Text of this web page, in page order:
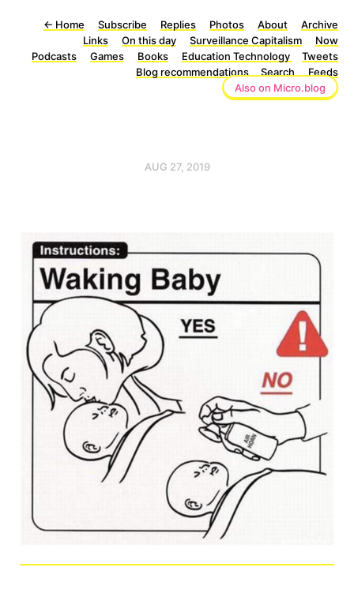
← Home Subscribe Replies Photos About
Archive
Links
On this day Surveillance Capitalism
Now
Podcasts
Games Books Education Technology
Tweets
Blog recommendations
Search
Feeds
Also on Micro.blog
AUG 27, 2019